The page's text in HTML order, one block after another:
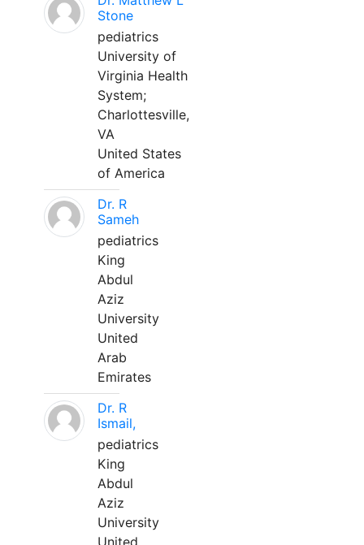
Stone
pediatrics
University of
Virginia Health
System;
Charlottesville,
VA
United States
of America
Dr. R
Sameh
pediatrics
King
Abdul
Aziz
University
United
Arab
Emirates
Dr. R
Ismail,
pediatrics
King
Abdul
Aziz
University
United